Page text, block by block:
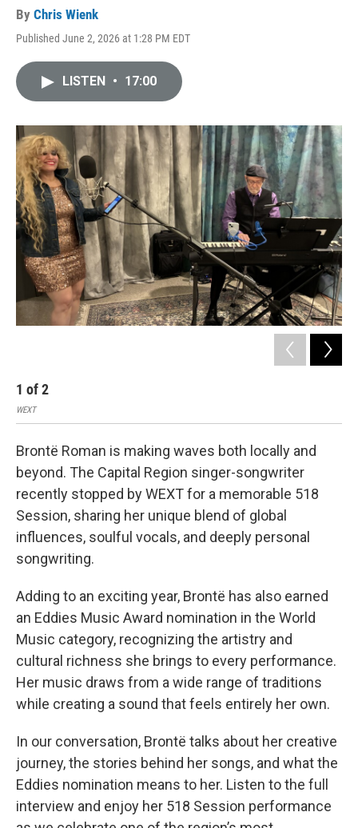
By Chris Wienk
Published June 2, 2026 at 1:28 PM EDT
LISTEN • 17:00
1 of2
WEXT
Brontë Roman is making waves both locally and
beyond. The Capital Region singer-songwriter
recently stopped by WEXT for a memorable 518
Session, sharing her unique blend of global
influences, soulful vocals, and deeply personal
songwriting.
Adding to an exciting year, Brontë has also earned
an Eddies Music Award nomination in the World
Music category, recognizing the artistry and
cultural richness she brings to every performance.
Her music draws from a wide range of traditions
while creating a sound that feels entirely her own.
In our conversation, Brontë talks about her creative
journey, the stories behind her songs, and what the
Eddies nomination means to her. Listen to the full
interview and enjoy her 518 Session performance